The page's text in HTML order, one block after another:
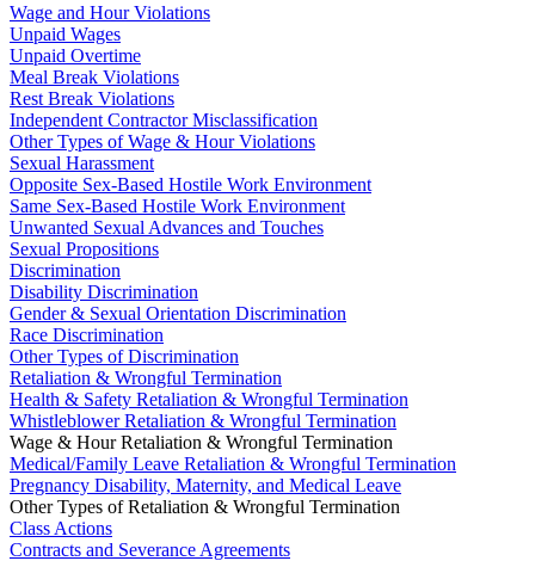
Wage and Hour Violations
Unpaid Wages
Unpaid Overtime
Meal Break Violations
Rest Break Violations
Independent Contractor Misclassification
Other Types of Wage & Hour Violations
Sexual Harassment
Opposite Sex-Based Hostile Work Environment
Same Sex-Based Hostile Work Environment
Unwanted Sexual Advances and Touches
Sexual Propositions
Discrimination
Disability Discrimination
Gender & Sexual Orientation Discrimination
Race Discrimination
Other Types of Discrimination
Retaliation & Wrongful Termination
Health & Safety Retaliation & Wrongful Termination
Whistleblower Retaliation & Wrongful Termination
Wage & Hour Retaliation & Wrongful Termination
Medical/Family Leave Retaliation & Wrongful Termination
Pregnancy Disability, Maternity, and Medical Leave
Other Types of Retaliation & Wrongful Termination
Class Actions
Contracts and Severance Agreements